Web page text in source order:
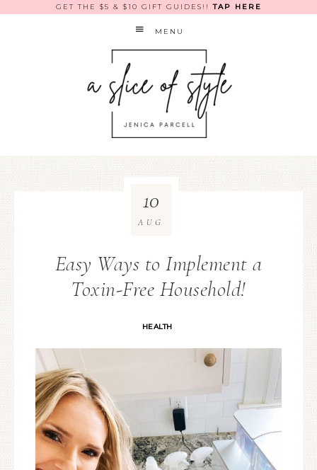
GET THE $5 & $10 GIFT GUIDES!!TAP HERE
MENU
Easy Ways to Implement a
Toxin-Free Household!
HEALTH
10
AUG